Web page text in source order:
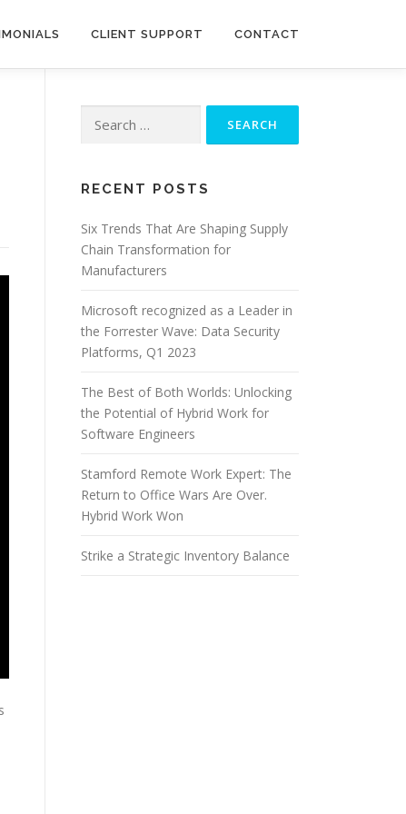
CLIENT SUPPORT CONTACT
for:
RECENT POSTS
Six Trends That Are Shaping Supply
Chain Transformation for
Manufacturers
Microsoft recognized as a Leader in
the Forrester Wave: Data Security
Platforms, Q1 2023
The Best of Both Worlds: Unlocking
the Potential of Hybrid Work for
Software Engineers
Stamford Remote Work Expert: The
Return to Office Wars Are Over.
Hybrid Work Won
Strike a Strategic Inventory Balance